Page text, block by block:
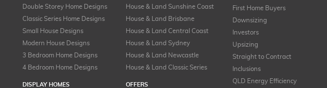
Double Storey Home Designs
Classic Series Home Designs
Small House Designs
Modern House Designs
3 Bedroom Home Designs
4 Bedroom Home Designs
DISPLAY HOMES
House & Land Sunshine Coast
House & Land Brisbane
House & Land Central Coast
House & Land Sydney
House & Land Newcastle
House & Land Classic Series
OFFERS
First Home Buyers
Downsizing
Investors
Upsizing
Straight to Contract
Inclusions
QLD Energy Efficiency